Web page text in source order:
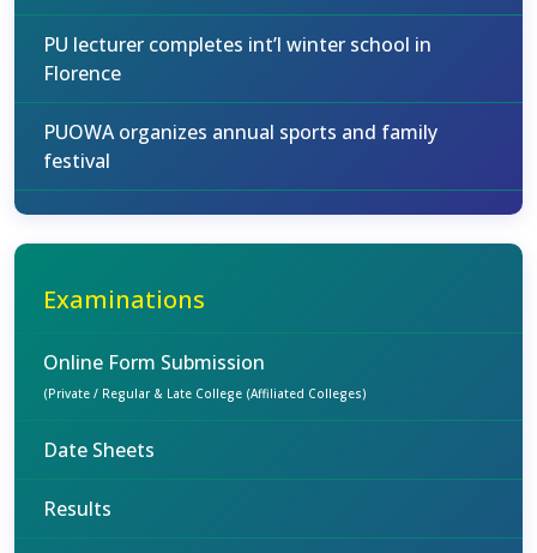
PU lecturer completes int’l winter school in
Florence
PUOWA organizes annual sports and family
festival
Examinations
Online Form Submission
(Private / Regular & Late College (Affiliated Colleges)
Date Sheets
Results